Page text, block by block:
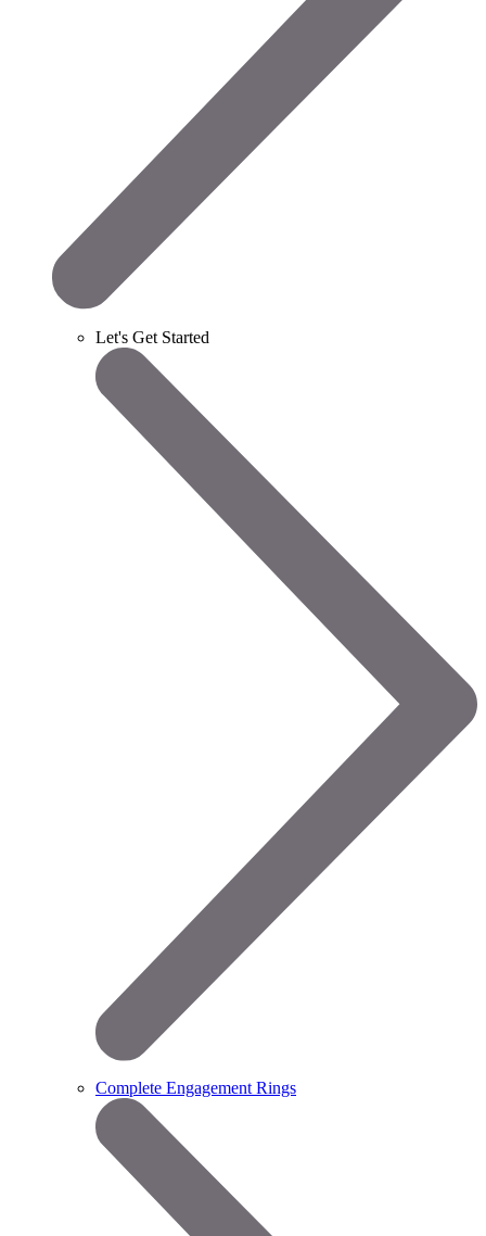
Let's Get Started
Complete Engagement Rings